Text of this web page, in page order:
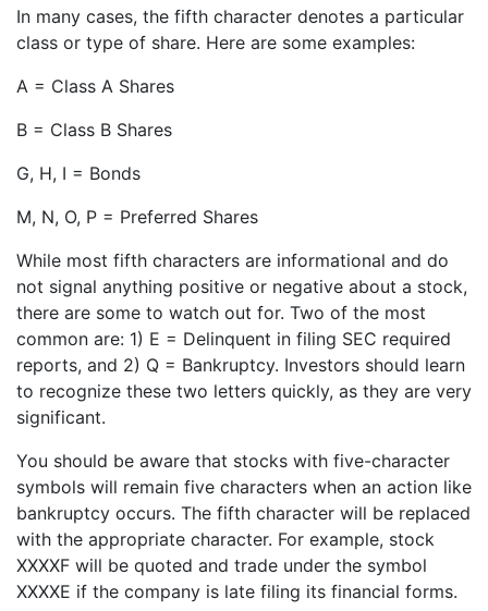
In many cases, the fifth character denotes a particular
class or type of share. Here are some examples:
A = Class A Shares
B = Class B Shares
G, H, I = Bonds
M, N, O, P = Preferred Shares
While most fifth characters are informational and do
not signal anything positive or negative about a stock,
there are some to watch out for. Two of the most
common are: 1) E = Delinquent in filing SEC required
reports, and 2) Q = Bankruptcy. Investors should learn
to recognize these two letters quickly, as they are very
significant.
You should be aware that stocks with five-character
symbols will remain five characters when an action like
bankruptcy occurs. The fifth character will be replaced
with the appropriate character. For example, stock
XXXXF will be quoted and trade under the symbol
XXXXE if the company is late filing its financial forms.